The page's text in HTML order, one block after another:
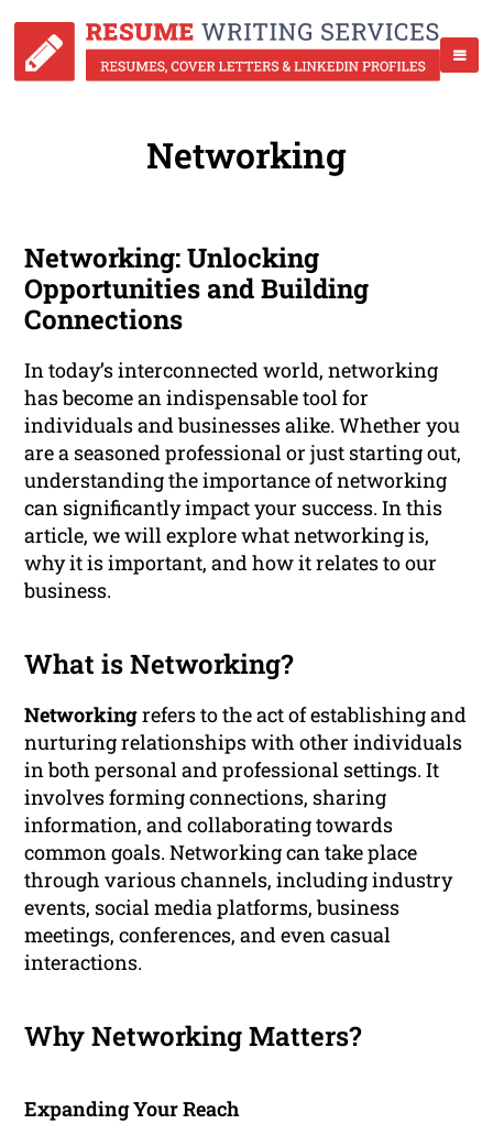
Networking
Networking: Unlocking
Opportunities and Building
Connections
In today’s interconnected world, networking
has become an indispensable tool for
individuals and businesses alike. Whether you
are a seasoned professional or just starting out,
understanding the importance of networking
can significantly impact your success. In this
article, we will explore what networking is,
why it is important, and how it relates to our
business.
What is Networking?
Networkingrefers to the act of establishing and
nurturing relationships with other individuals
in both personal and professional settings. It
involves forming connections, sharing
information, and collaborating towards
common goals. Networking can take place
through various channels, including industry
events, social media platforms, business
meetings, conferences, and even casual
interactions.
Why Networking Matters?
Expanding Your Reach